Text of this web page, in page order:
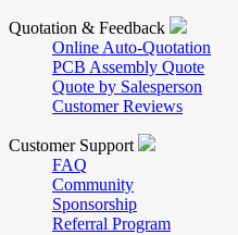
Quotation & Feedback
Online Auto-Quotation
PCB Assembly Quote
Quote by Salesperson
Customer Reviews
Customer Support
FAQ
Community
Sponsorship
Referral Program